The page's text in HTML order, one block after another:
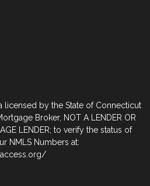
licensed by the State of Connecticut
Broker, NOT A LENDER OR
LENDER; to verify the status of
NMLS Numbers at: